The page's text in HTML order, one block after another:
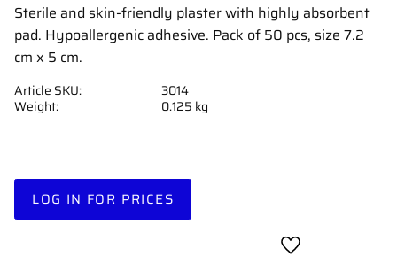
Sterile and skin-friendly plaster with highly absorbent
pad. Hypoallergenic adhesive. Pack of 50 pcs, size 7.2
cm x 5 cm.
LOG IN FOR PRICES
Add to favorites
Article SKU
3014
Weight
0.125 kg